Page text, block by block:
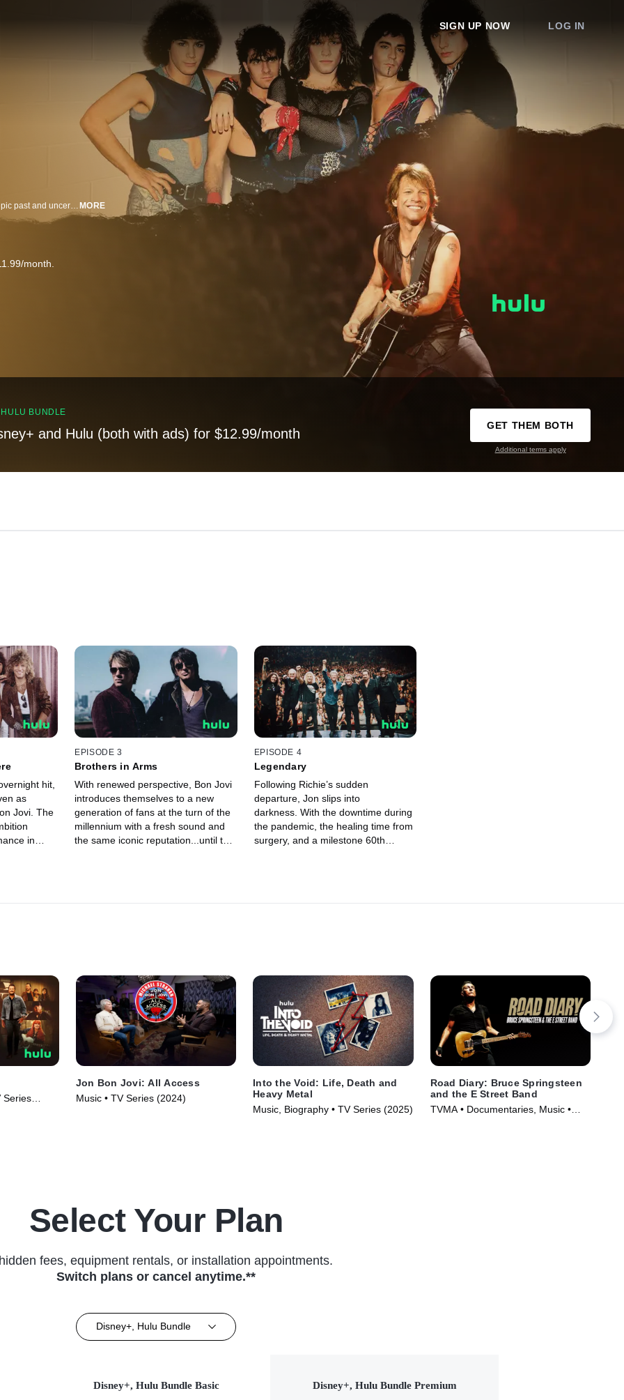
SIGN UP NOW LOG IN
MORE
month.
BUNDLE
and Hulu (both with ads) for $12.99/month
GET THEM BOTH
Additional terms apply
hit,
as
Jovi. The
in
EPISODE 3
Brothers in Arms
With renewed perspective, Bon Jovi
introduces themselves to a new
generation of fans at the turn of the
millennium with a fresh sound and
the same iconic reputation...until the
EPISODE 4
Legendary
Following Richie’s sudden
departure, Jon slips into
darkness. With the downtime during
the pandemic, the healing time from
surgery, and a milestone 60th
Series
Jon Bon Jovi: All Access
Music • TV Series (2024)
Into the Void: Life, Death and
Heavy Metal
Music, Biography • TV Series (2025)
Road Diary: Bruce Springsteen
and the E Street Band
TVMA • Documentaries, Music •
Select Your Plan
fees, equipment rentals, or installation appointments.
Switch plans or cancel anytime.**
Disney+, Hulu Bundle
Disney+, Hulu Bundle Basic Disney+, Hulu Bundle Premium